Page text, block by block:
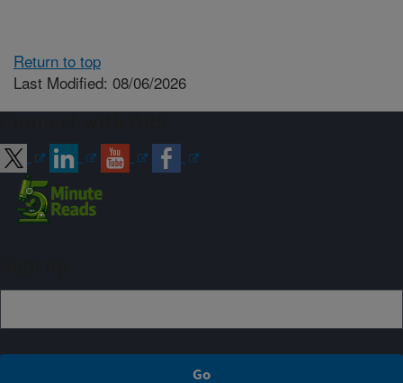
Return to top
Last Modified: 08/06/2026